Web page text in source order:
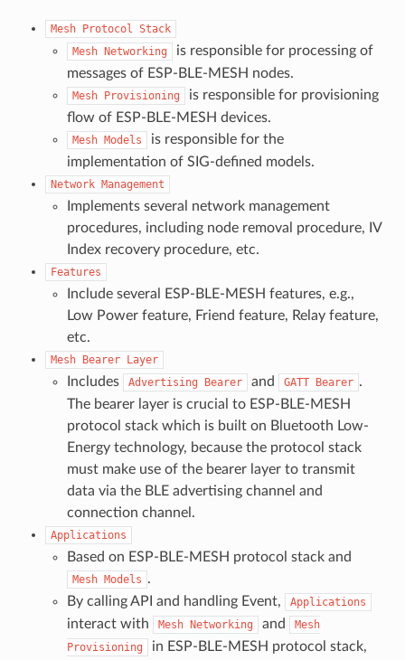
Mesh Protocol
Stack
Mesh Networking
is responsible for processing of
messages of ESP-BLE-MESH nodes.
Mesh Provisioning
is responsible for provisioning
flow of ESP-BLE-MESH devices.
Mesh Models
is responsible for the
implementation of SIG-defined models.
Network Management
Implements several network management
procedures, including node removal procedure, IV
Index recovery procedure, etc.
Features
Include several ESP-BLE-MESH features, e.g.,
Low Power feature, Friend feature, Relay feature,
etc.
Mesh Bearer Layer
Includes Advertising Bearer and GATT Bearer .
The bearer layer is crucial to ESP-BLE-MESH
protocol stack which is built on Bluetooth Low-
Energy technology, because the protocol stack
must make use of the bearer layer to transmit
data via the BLE advertising channel and
connection channel.
Applications
Based on ESP-BLE-MESH protocol stack and
Mesh Models .
By calling API and handling Event,
Applications
interact with Mesh Networking and
Mesh
Provisioning
in ESP-BLE-MESH protocol stack,